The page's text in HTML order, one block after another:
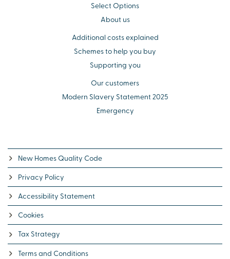
Select Options
About us
Additional costs explained
Schemes to help you buy
Supporting you
Our customers
Modern Slavery Statement 2025
Emergency
New Homes Quality Code
Privacy Policy
Accessibility Statement
Cookies
Tax Strategy
Terms and Conditions